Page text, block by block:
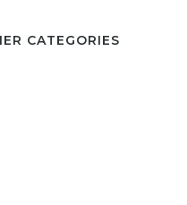
CATEGORIES